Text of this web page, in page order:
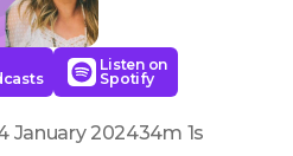
Listen on
Spotify
January 202434m 1s